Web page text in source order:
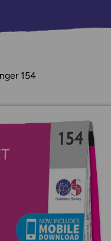
154